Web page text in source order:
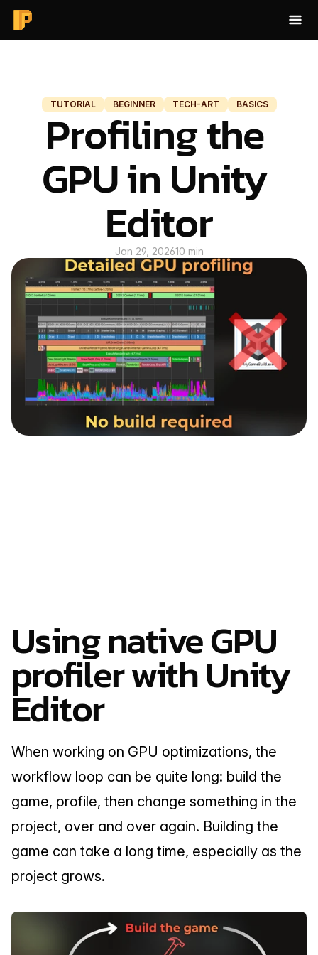
BLOG
BAKE AO
ABOUT
CONTACT
TUTORIAL BEGINNER TECH-ART BASICS
Profiling the
GPU in Unity
Editor
Jan 29, 202610 min
Using native GPU
profiler with Unity
Editor
When working on GPU optimizations, the
workflow loop can be quite long: build the
game, profile, then change something in the
project, over and over again. Building the
game can take a long time, especially as the
project grows.